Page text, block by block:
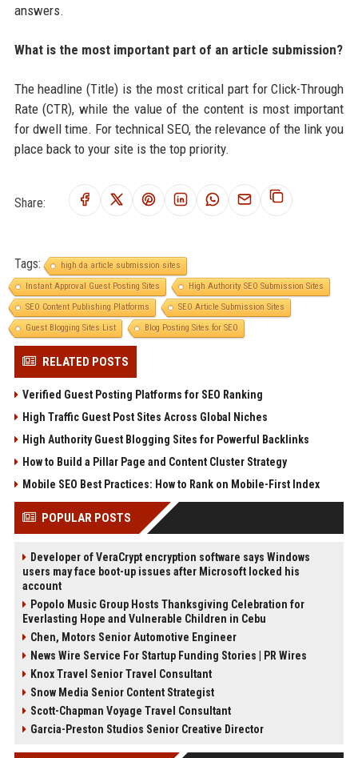
answers.
What is the most important part of an article submission?
The headline (Title) is the most critical part for Click-Through
Rate (CTR), while the value of the content is most important
for dwell time. For technical SEO, the relevance of the link you
place back to your site is the top priority.
Share:
Tags:
high da article submission sites
Instant Approval Guest Posting Sites
High Authority SEO Submission Sites
SEO Content Publishing Platforms
SEO Article Submission Sites
Guest Blogging Sites List
Blog Posting Sites for SEO
RELATED POSTS
Verified Guest Posting Platforms for SEO Ranking
High Traffic Guest Post Sites Across Global Niches
High Authority Guest Blogging Sites for Powerful Backlinks
How to Build a Pillar Page and Content Cluster Strategy
Mobile SEO Best Practices: How to Rank on Mobile-First Index
POPULAR POSTS
Developer of VeraCrypt encryption software says Windows
users may face boot-up issues after Microsoft locked his
account
Popolo Music Group Hosts Thanksgiving Celebration for
Everlasting Hope and Vulnerable Children in Cebu
Chen, Motors Senior Automotive Engineer
News Wire Service For Startup Funding Stories | PR Wires
Knox Travel Senior Travel Consultant
Snow Media Senior Content Strategist
Scott-Chapman Voyage Travel Consultant
Garcia-Preston Studios Senior Creative Director